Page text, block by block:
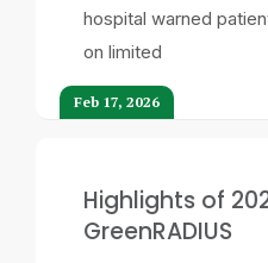
hospital warned
on limited
Feb 17, 2026
Highlights of
GreenRADIUS